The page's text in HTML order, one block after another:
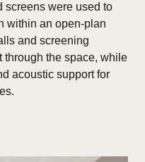
screens were used to
within an open-plan
and screening
through the space, while
acoustic support for